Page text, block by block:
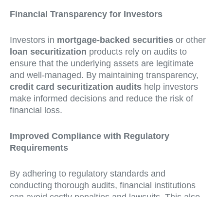
Financial Transparency for Investors
Investors in mortgage-backed securities or other
loan securitization products rely on audits to
ensure that the underlying assets are legitimate
and well-managed. By maintaining transparency,
credit card securitization audits help investors
make informed decisions and reduce the risk of
financial loss.
Improved Compliance with Regulatory
Requirements
By adhering to regulatory standards and
conducting thorough audits, financial institutions